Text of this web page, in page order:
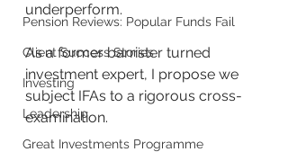
Pension Reviews: Popular Funds Fail
Client Success Stories
Investing
Leadership
Great Investments Programme
underperform.
As a former barrister turned
investment expert, I propose we
subject IFAs to a rigorous cross-
examination.